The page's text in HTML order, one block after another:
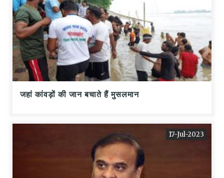
जहां कांवड़ों की जान बचाते हैं मुसलमान
17-Jul-2023